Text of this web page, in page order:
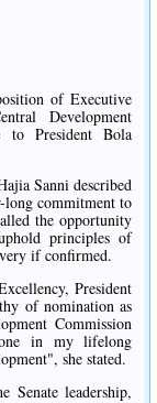
of Executive
Development
to President Bola
Sanni described
long commitment to
the opportunity
principles of
if confirmed.
President
of nomination as
Commission
in my lifelong
she stated.
Senate leadership,